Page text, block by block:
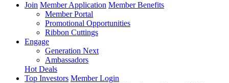
Join Member Application Member Benefits
Member Portal
Promotional Opportunities
Ribbon Cuttings
Engage
Generation Next
Ambassadors
Hot Deals
Top Investors Member Login